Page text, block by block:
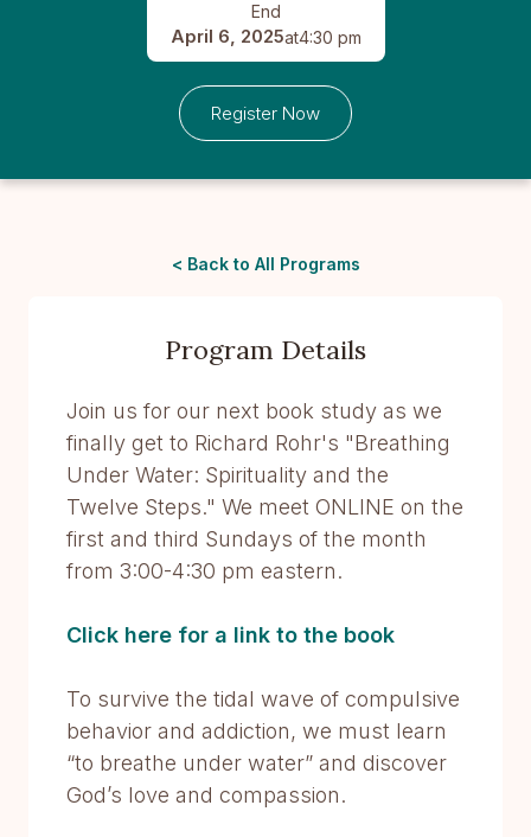
End
April 6, 2025at4:30 pm
Register Now
< Back to All Programs
Program Details
Join us for our next book study as we
finally get to Richard Rohr's "Breathing
Under Water: Spirituality and the
Twelve Steps." We meet ONLINE on the
first and third Sundays of the month
from 3:00-4:30 pm eastern.
Click here for a link to the book
To survive the tidal wave of compulsive
behavior and addiction, we must learn
“to breathe under water” and discover
God’s love and compassion.